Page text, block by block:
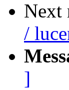
Next
/
]